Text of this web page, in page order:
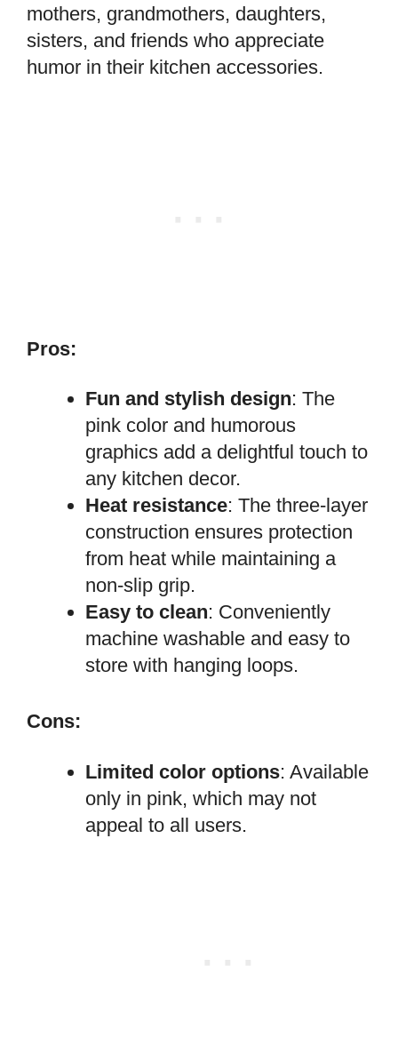
mothers, grandmothers, daughters,
sisters, and friends who appreciate
humor in their kitchen accessories.
Pros:
Fun and stylish design: The
pink color and humorous
graphics add a delightful touch to
any kitchen decor.
Heat resistance: The three-layer
construction ensures protection
from heat while maintaining a
non-slip grip.
Easy to clean: Conveniently
machine washable and easy to
store with hanging loops.
Cons:
Limited color options: Available
only in pink, which may not
appeal to all users.